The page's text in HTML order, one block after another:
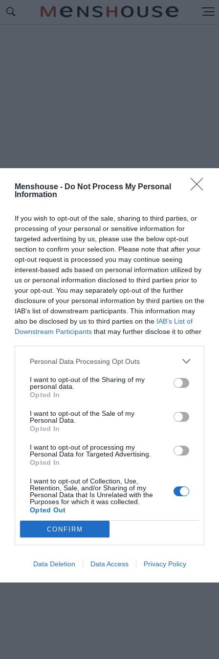
Menshouse - Do Not Process My Personal
Information
If you wish to opt-out of the sale, sharing to third parties, or
processing of your personal or sensitive information for
targeted advertising by us, please use the below opt-out
section to confirm your selection. Please note that after your
opt-out request is processed you may continue seeing
interest-based ads based on personal information utilized by
us or personal information disclosed to third parties prior to
your opt-out. You may separately opt-out of the further
disclosure of your personal information by third parties on the
IAB’s list of downstream participants. This information may
also be disclosed by us to third parties on the IAB’s List of
Downstream Participants that may further disclose it to other
Personal Data Processing Opt Outs
I want to opt-out of the Sharing of my
personal data.
Opted In
I want to opt-out of the Sale of my
Personal Data.
Opted In
I want to opt-out of processing my
Personal Data for Targeted Advertising.
Opted In
I want to opt-out of Collection, Use,
Retention, Sale, and/or Sharing of my
Personal Data that Is Unrelated with the
Purposes for which it was collected.
Opted Out
CONFIRM
Data Deletion Data Access Privacy Policy
#ΠΥΡΚΑΓΙΕΣ ΗΛΕΙΑΣ
λάθη που ξεκλήρισαν μια κωμόπολη σε 60’
Menshouse Team